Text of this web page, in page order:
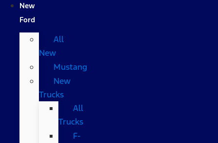
New
Ford
All
New
Mustang
New
Trucks
All
Trucks
F-